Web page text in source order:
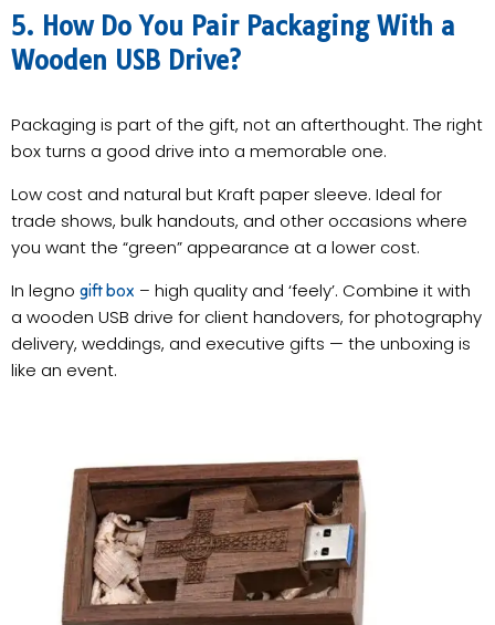
5. How Do You Pair Packaging With a
Wooden USB Drive?
Packaging is part of the gift, not an afterthought. The right
box turns a good drive into a memorable one.
Low cost and natural but Kraft paper sleeve. Ideal for
trade shows, bulk handouts, and other occasions where
you want the “green” appearance at a lower cost.
In legno gift box – high quality and ‘feely’. Combine it with
a wooden USB drive for client handovers, for photography
delivery, weddings, and executive gifts — the unboxing is
like an event.